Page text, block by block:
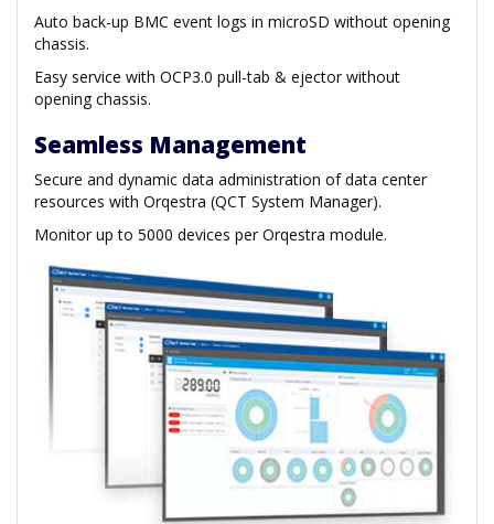
Auto back-up BMC event logs in microSD without opening
chassis.
Easy service with OCP3.0 pull-tab & ejector without
opening chassis.
Seamless Management
Secure and dynamic data administration of data center
resources with Orqestra (QCT System Manager).
Monitor up to 5000 devices per Orqestra module.